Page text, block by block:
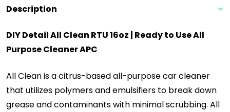
Description
DIY Detail All Clean RTU 16oz | Ready to Use All
Purpose Cleaner APC
All Clean is a citrus-based all-purpose car cleaner
that utilizes polymers and emulsifiers to break down
grease and contaminants with minimal scrubbing. All